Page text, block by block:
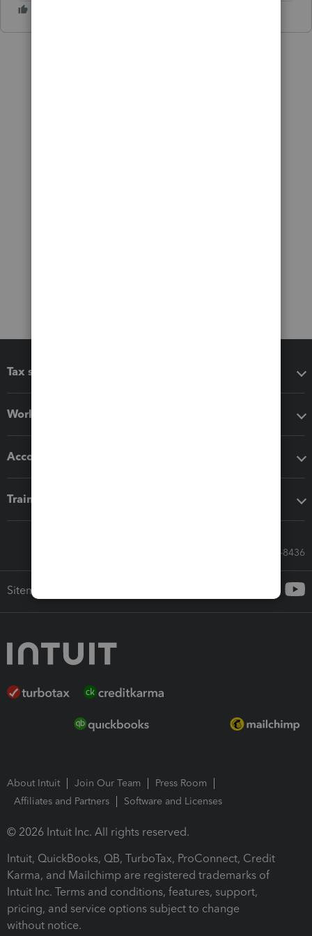
Tax software
Workflow add-ons
Accounting solutions
Training & support
Call Sales: 833-564-8436
Sitemap
About Intuit Join Our Team
Press Room
Affiliates and Partners
Software and Licenses
© 2026 Intuit Inc. All rights reserved.
Intuit, QuickBooks, QB, TurboTax, ProConnect, Credit
Karma, and Mailchimp are registered trademarks of
Intuit Inc. Terms and conditions, features, support,
pricing, and service options subject to change
without notice.